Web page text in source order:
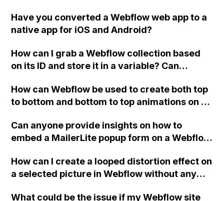
Have you converted a Webflow web app to a
native app for iOS and Android?
How can I grab a Webflow collection based
on its ID and store it in a variable? Can
image? Also, is there a way to link
embedHTML on the same page to share or
bottom)?
How can Webflow be used to create both top
to bottom and bottom to top animations on a
downwards when scrolling from top to
bottom and upwards when scrolling from
Can anyone provide insights on how to
embed a MailerLite popup form on a Webflow
MailerLite, without using Zapier or Webflow
forms?
How can I create a looped distortion effect on
a selected picture in Webflow without any
What could be the issue if my Webflow site